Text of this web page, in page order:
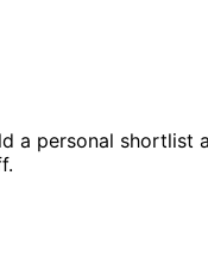
a personal shortlist